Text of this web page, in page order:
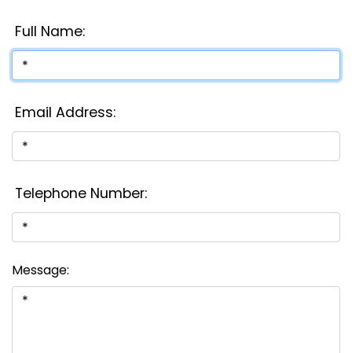
Full Name:
Email Address:
Telephone Number:
Message: